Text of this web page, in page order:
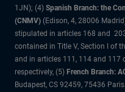
1JN); (4) Spanish Branch: the
(CNMV) (Edison, 4, 28006
stipulated in articles 168 and
contained in Title V, Section I of
and in articles 111, 114 and 117
respectively, (5) French Branch:
Budapest, CS 92459, 75436